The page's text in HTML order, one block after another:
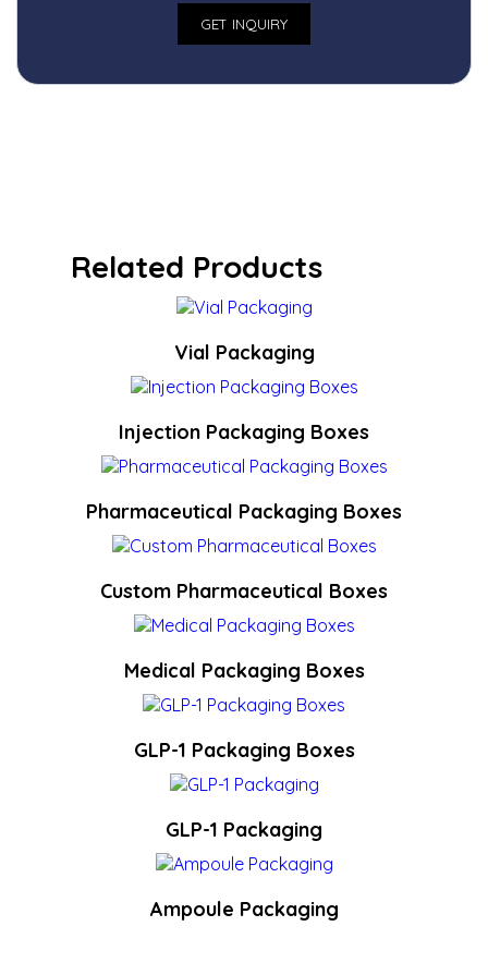
Related Products
Vial Packaging
Injection Packaging Boxes
Pharmaceutical Packaging Boxes
Custom Pharmaceutical Boxes
Medical Packaging Boxes
GLP-1 Packaging Boxes
GLP-1 Packaging
Ampoule Packaging